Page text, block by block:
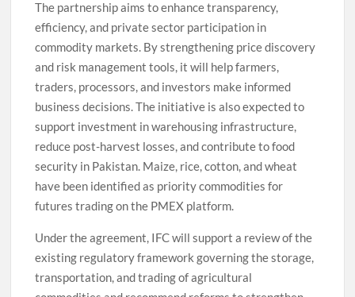
The partnership aims to enhance transparency,
efficiency, and private sector participation in
commodity markets. By strengthening price discovery
and risk management tools, it will help farmers,
traders, processors, and investors make informed
business decisions. The initiative is also expected to
support investment in warehousing infrastructure,
reduce post-harvest losses, and contribute to food
security in Pakistan. Maize, rice, cotton, and wheat
have been identified as priority commodities for
futures trading on the PMEX platform.
Under the agreement, IFC will support a review of the
existing regulatory framework governing the storage,
transportation, and trading of agricultural